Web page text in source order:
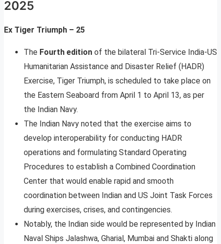
2025
Ex Tiger Triumph – 25
The Fourth edition of the bilateral Tri-Service India-US
Humanitarian Assistance and Disaster Relief (HADR)
Exercise, Tiger Triumph, is scheduled to take place on
the Eastern Seaboard from April 1 to April 13, as per
the Indian Navy.
The Indian Navy noted that the exercise aims to
develop interoperability for conducting HADR
operations and formulating Standard Operating
Procedures to establish a Combined Coordination
Center that would enable rapid and smooth
coordination between Indian and US Joint Task Forces
during exercises, crises, and contingencies.
Notably, the Indian side would be represented by Indian
Naval Ships Jalashwa, Gharial, Mumbai and Shakti along